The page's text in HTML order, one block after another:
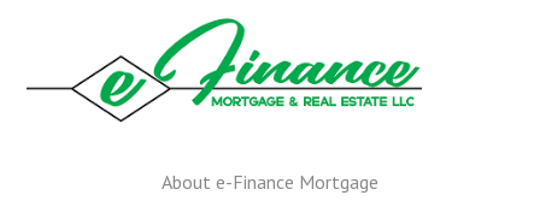
About e-Finance Mortgage